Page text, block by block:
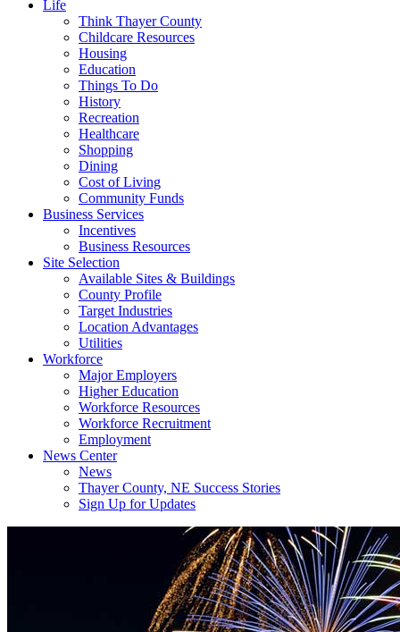
Life
Think Thayer County
Childcare Resources
Housing
Education
Things To Do
History
Recreation
Healthcare
Shopping
Dining
Cost of Living
Community Funds
Business Services
Incentives
Business Resources
Site Selection
Available Sites & Buildings
County Profile
Target Industries
Location Advantages
Utilities
Workforce
Major Employers
Higher Education
Workforce Resources
Workforce Recruitment
Employment
News Center
News
Thayer County, NE Success Stories
Sign Up for Updates